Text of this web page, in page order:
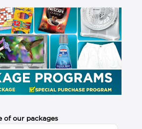
of our packages